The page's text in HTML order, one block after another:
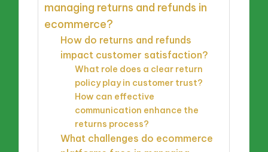
managing returns and refunds in
ecommerce?
How do returns and refunds
impact customer satisfaction?
What role does a clear return
policy play in customer trust?
How can effective
communication enhance the
returns process?
What challenges do ecommerce